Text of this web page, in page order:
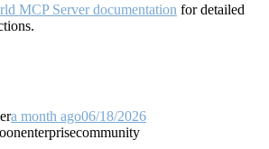
MCP Server documentation for detailed
.
a month ago06/18/2026
enterprisecommunity